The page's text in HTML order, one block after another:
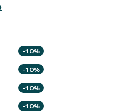
-10%
-10%
-10%
-10%